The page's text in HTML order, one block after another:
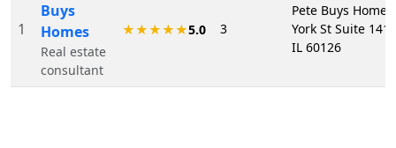
1
Buys
Homes
Real estate
consultant
★★★★★5.0 3
Pete Buys
York St Suite
IL 60126